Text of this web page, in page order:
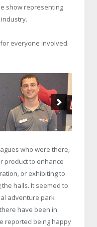
show representing
everyone involved.
who were there,
product to enhance
or exhibiting to
halls. It seemed to
adventure park
have been in
reported being happy